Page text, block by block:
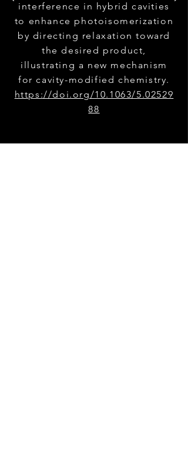
interference in hybrid cavities
to enhance photoisomerization
by directing relaxation toward
the desired product,
illustrating a new mechanism
for cavity-modified chemistry.
https://doi.org/10.1063/5.02529
88